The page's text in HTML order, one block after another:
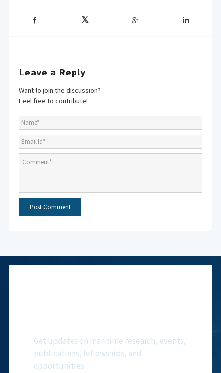
Leave a Reply
Want to join the discussion?
Feel free to contribute!
Get updates on maritime research, events,
publications, fellowships, and
opportunities.